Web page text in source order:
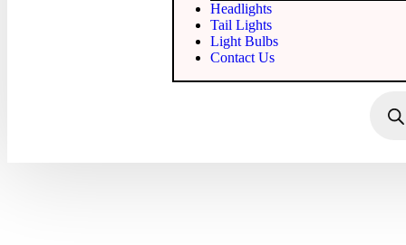
Headlights
Tail Lights
Light Bulbs
Contact Us